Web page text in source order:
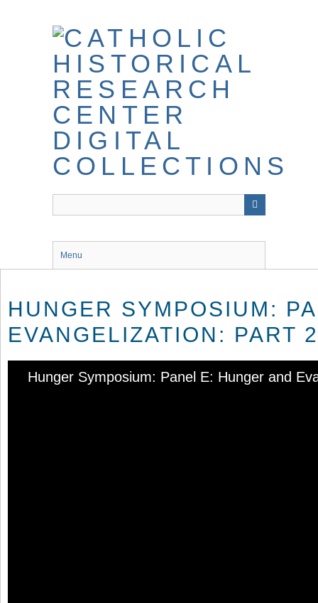
Menu
HUNGER SYMPOSIUM:
EVANGELIZATION: PART
Hunger Symposium: Panel E: Hunger and